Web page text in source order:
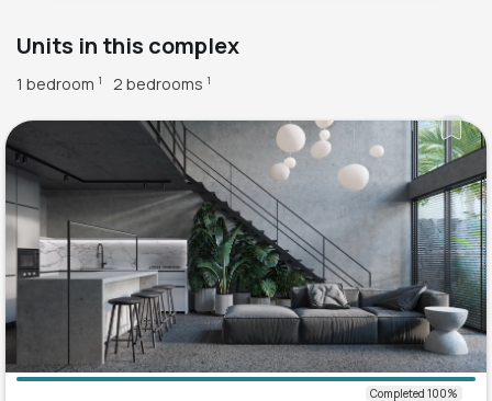
Units in this complex
1 bedroom 1 2 bedrooms 1